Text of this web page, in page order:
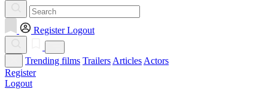
Register Logout
Trending films Trailers Articles Actors
Register
Logout